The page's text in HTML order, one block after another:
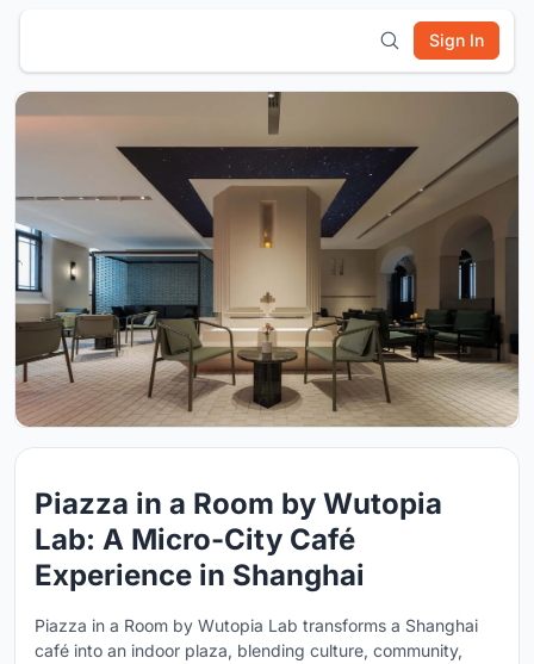
Sign In
Piazza in a Room by Wutopia
Lab: A Micro-City Café
Experience in Shanghai
Piazza in a Room by Wutopia Lab transforms a Shanghai
café into an indoor plaza, blending culture, community,